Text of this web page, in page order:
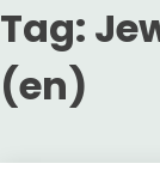
Tag:
(en)